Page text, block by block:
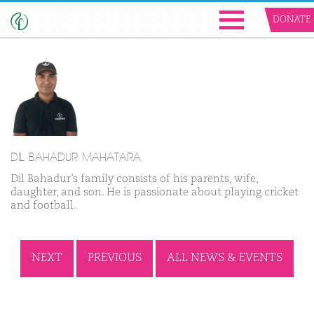
DONATE
DIL BAHADUR MAHATARA
Dil Bahadur’s family consists of his parents, wife,
daughter, and son. He is passionate about playing cricket
and football.
NEXT PREVIOUS ALL NEWS & EVENTS